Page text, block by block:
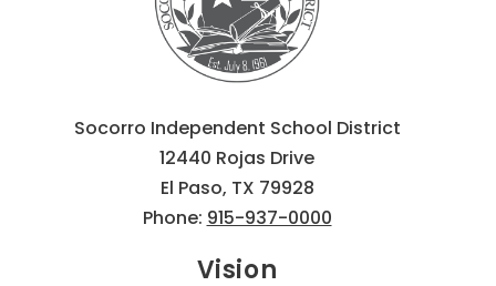
Socorro Independent School District
12440 Rojas Drive
El Paso, TX 79928
Phone: 915-937-0000
Vision